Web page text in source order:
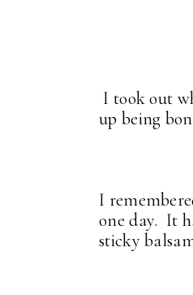
I took out
up being
I
one day. It
sticky